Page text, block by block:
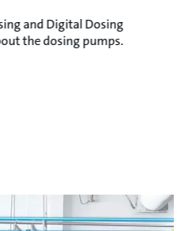
and Digital Dosing
the dosing pumps.